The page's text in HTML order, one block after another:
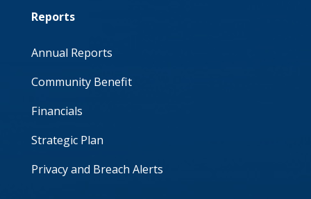
Reports
Annual Reports
Community Benefit
Financials
Strategic Plan
Privacy and Breach Alerts